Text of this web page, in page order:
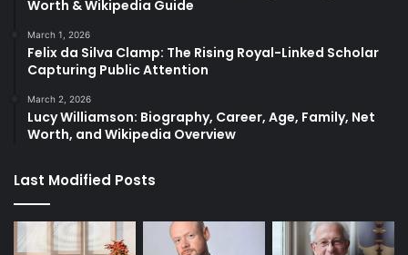
Worth & Wikipedia Guide
March 1, 2026
Felix da Silva Clamp: The Rising Royal-Linked Scholar
Capturing Public Attention
March 2, 2026
Lucy Williamson: Biography, Career, Age, Family, Net
Worth, and Wikipedia Overview
Last Modified Posts